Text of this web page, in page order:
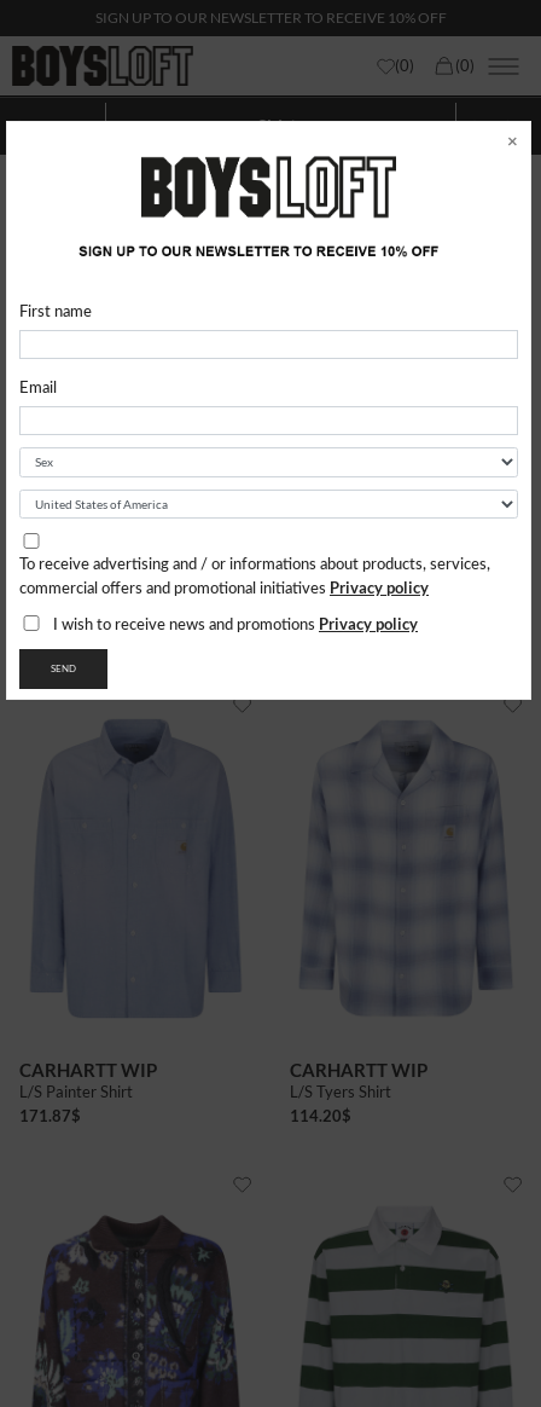
SIGN UP TO OUR NEWSLETTER TO RECEIVE 10% OFF
(0) (0)
Show categories Shirts ShowFilters
LEVI'S
Camicia Barstow Western
Standard
98.05 $
LEVI'S
Camicia Barstow Western
98.05$
CARHARTT WIP
L/S Painter Shirt
171.87$
CARHARTT WIP
L/S Tyers Shirt
114.20$
×
First name
Email
To receive advertising and / or informations about products, services,
commercial offers and promotional initiatives Privacy policy
I wish to receive news and promotions Privacy policy
SEND